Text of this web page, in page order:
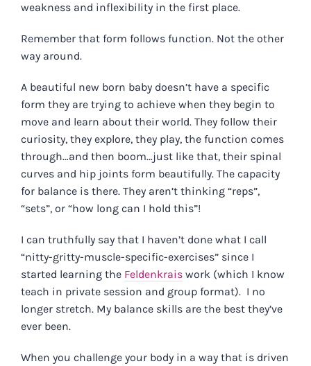
weakness and inflexibility in the first place.
Remember that form follows function. Not the other
way around.
A beautiful new born baby doesn’t have a specific
form they are trying to achieve when they begin to
move and learn about their world. They follow their
curiosity, they explore, they play, the function comes
through…and then boom…just like that, their spinal
curves and hip joints form beautifully. The capacity
for balance is there. They aren’t thinking “reps”,
“sets”, or “how long can I hold this”!
I can truthfully say that I haven’t done what I call
“nitty-gritty-muscle-specific-exercises” since I
started learning the Feldenkrais work (which I know
teach in private session and group format). I no
longer stretch. My balance skills are the best they’ve
ever been.
When you challenge your body in a way that is driven